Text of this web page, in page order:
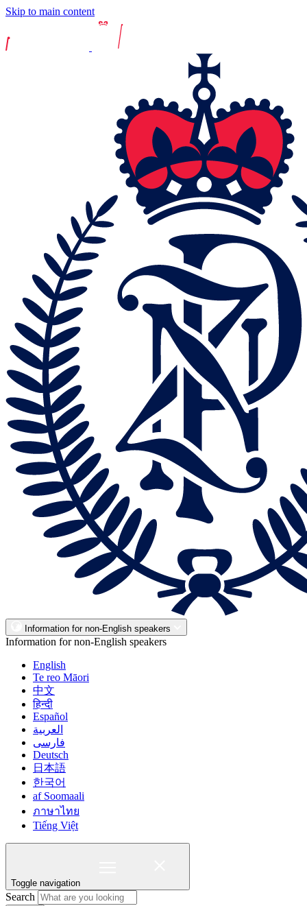
Skip to main content
Information for non-English speakers
Information for non-English speakers
English
Te reo Māori
中文
हिन्दी
Español
العربية
فارسی
Deutsch
日本語
한국어
af Soomaali
ภาษาไทย
Tiếng Việt
Toggle navigation
Search